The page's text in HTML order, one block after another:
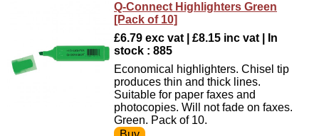
Q-Connect Highlighters Green
[Pack of 10]
£6.79 exc vat | £8.15 inc vat | In
stock : 885
Economical highlighters. Chisel tip
produces thin and thick lines.
Suitable for paper faxes and
photocopies. Will not fade on faxes.
Green. Pack of 10.